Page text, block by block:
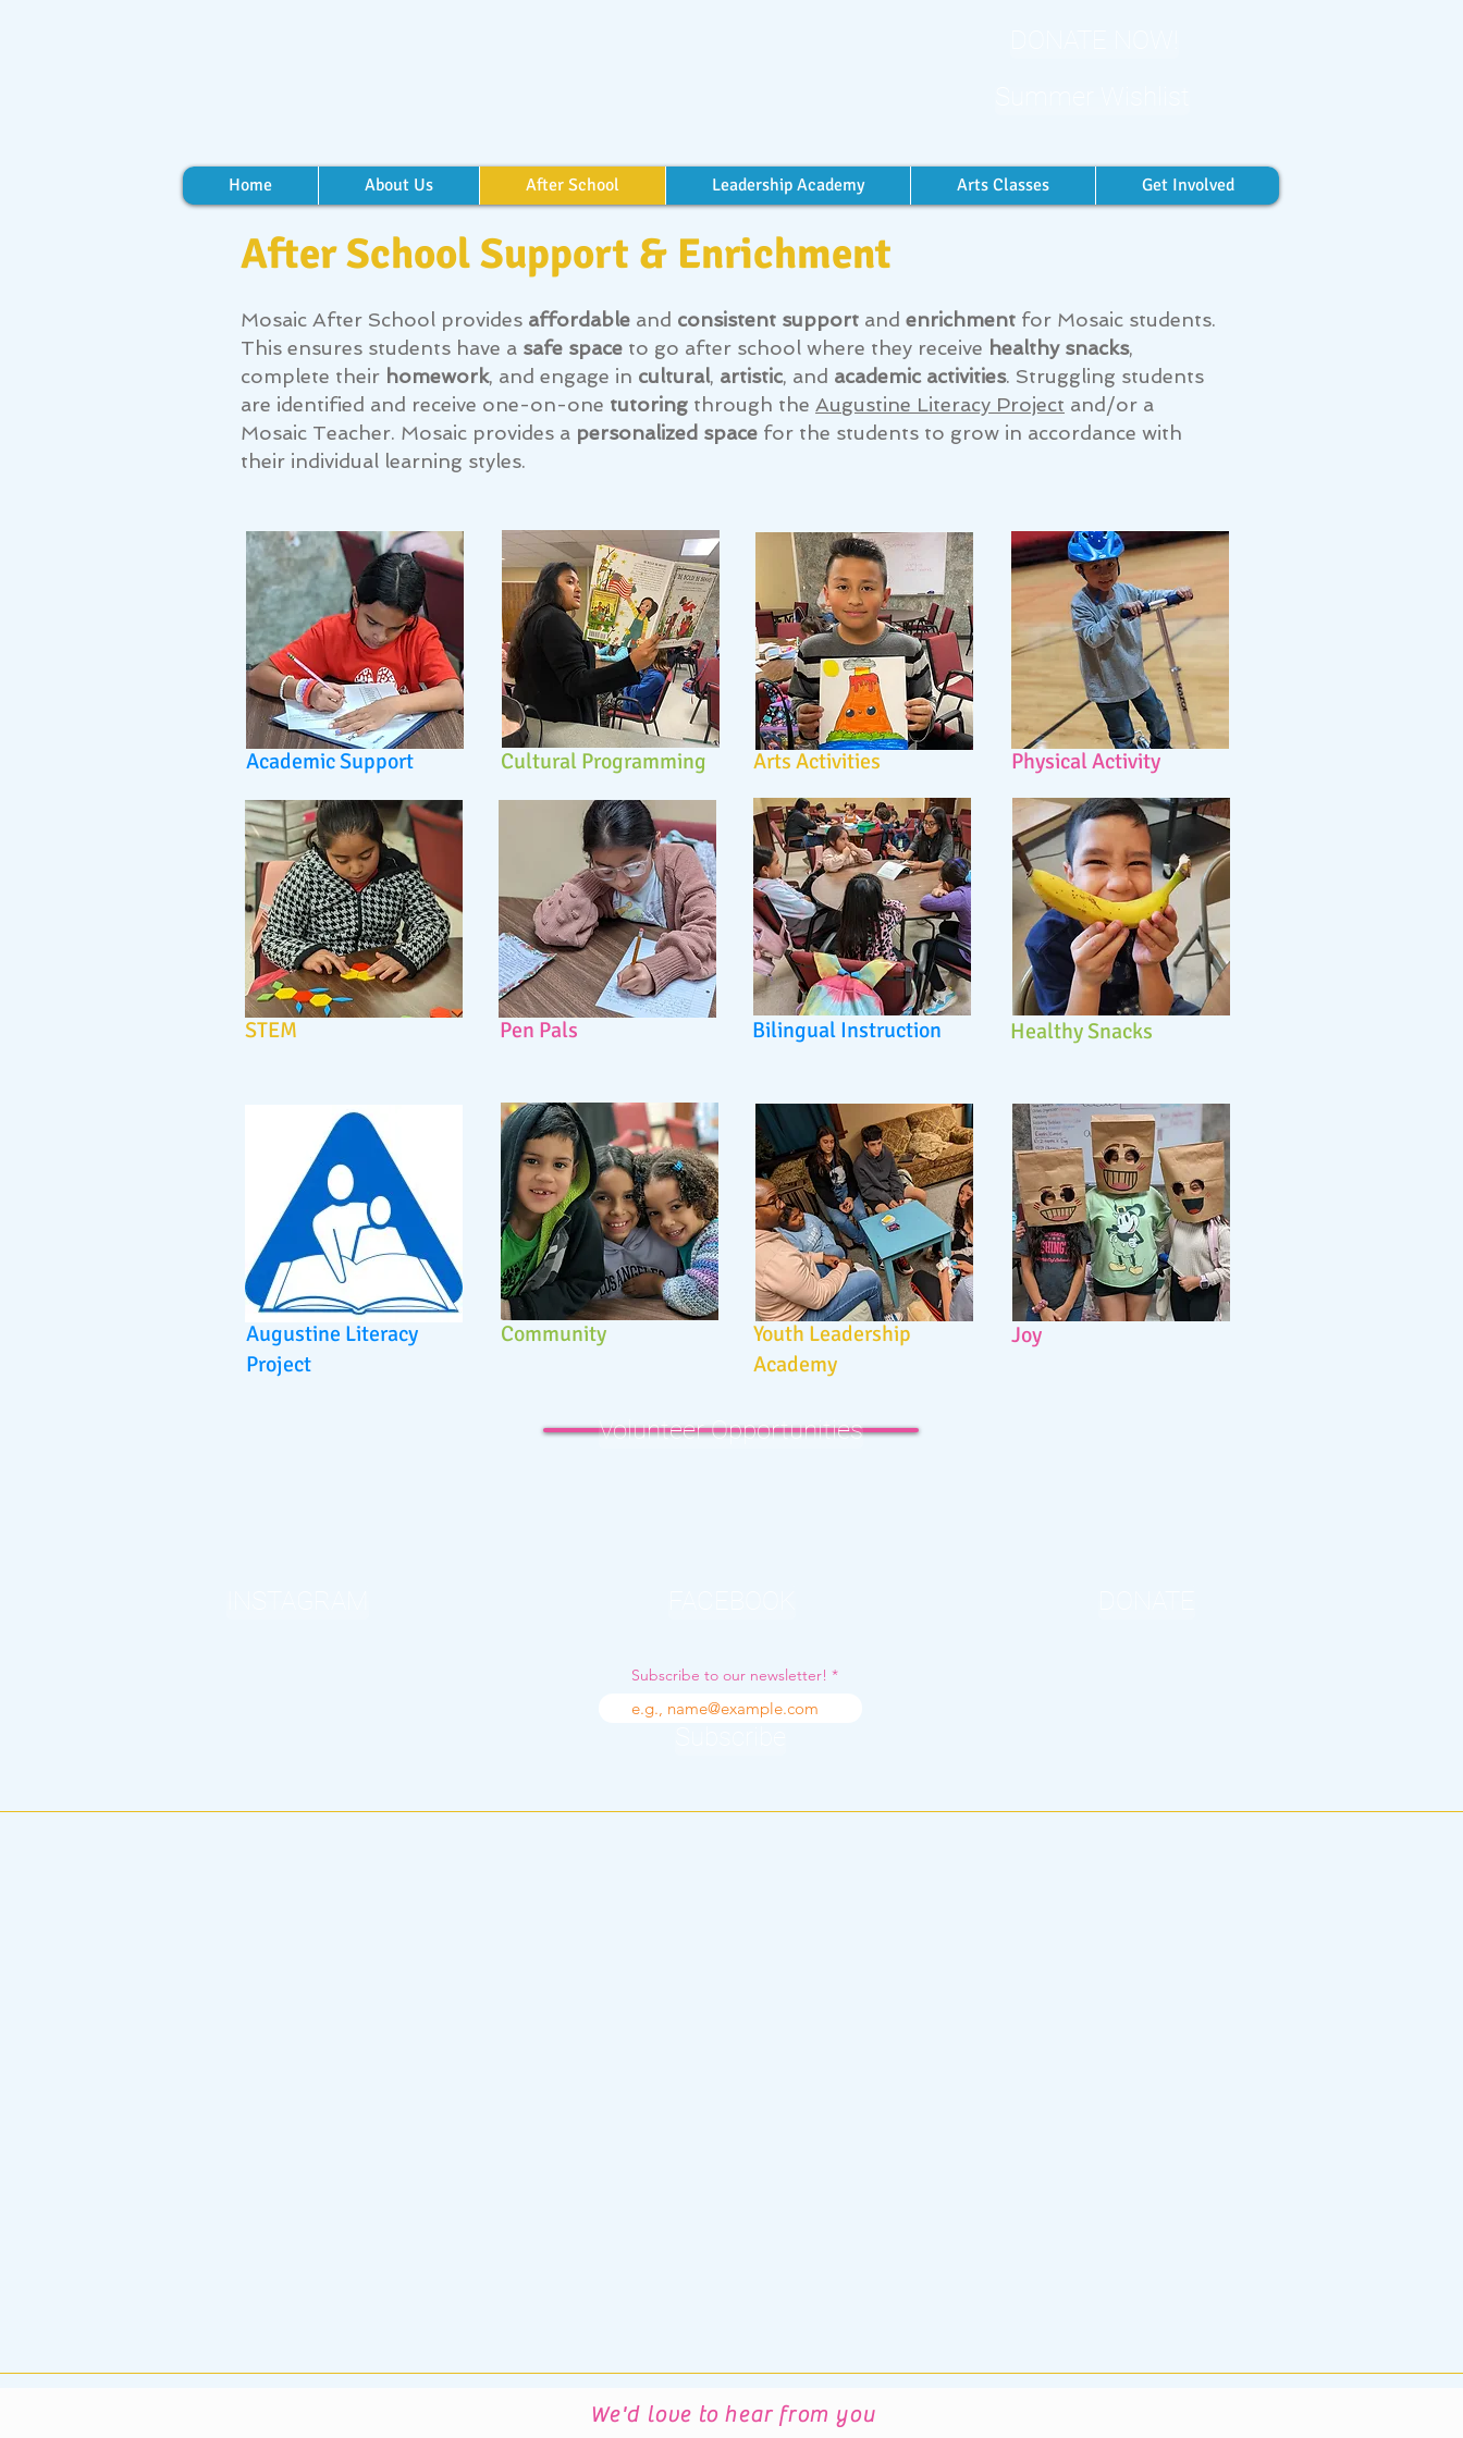
Home About Us After School Leadership Academy Arts Classes Get Involved
After School Support & Enrichment
Mosaic After School provides affordable and consistent support and enrichment for Mosaic students.
This ensures students have a safe space to go after school where they receive healthy snacks,
complete their homework, and engage in cultural, artistic, and academic activities. Struggling students
are identified and receive one-on-one tutoring through the Augustine Literacy Project and/or a
Mosaic Teacher. Mosaic provides a personalized space for the students to grow in accordance with
their individual learning styles.
Academic Support Cultural Programming Arts Activities Physical Activity
STEM Pen Pals Bilingual Instruction Healthy Snacks
Augustine Literacy
Project
Community
Youth Leadership
Academy
Joy
Volunteer Opportunities
Subscribe to our newsletter!
We'd love to hear from you